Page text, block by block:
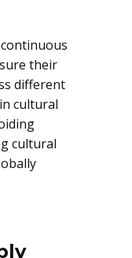
their
different
cultural
cultural